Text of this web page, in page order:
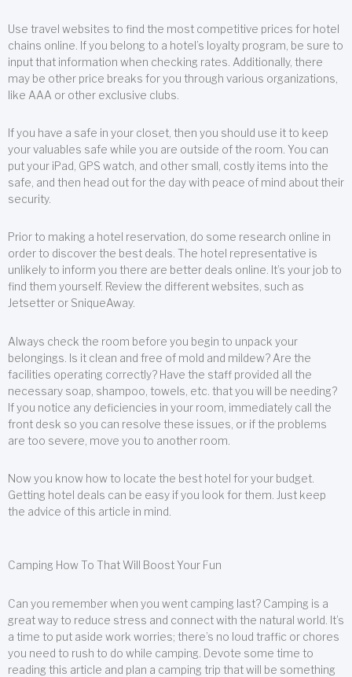
Use travel websites to find the most competitive prices for hotel
chains online. If you belong to a hotel’s loyalty program, be sure to
input that information when checking rates. Additionally, there
may be other price breaks for you through various organizations,
like AAA or other exclusive clubs.
If you have a safe in your closet, then you should use it to keep
your valuables safe while you are outside of the room. You can
put your iPad, GPS watch, and other small, costly items into the
safe, and then head out for the day with peace of mind about their
security.
Prior to making a hotel reservation, do some research online in
order to discover the best deals. The hotel representative is
unlikely to inform you there are better deals online. It’s your job to
find them yourself. Review the different websites, such as
Jetsetter or SniqueAway.
Always check the room before you begin to unpack your
belongings. Is it clean and free of mold and mildew? Are the
facilities operating correctly? Have the staff provided all the
necessary soap, shampoo, towels, etc. that you will be needing?
If you notice any deficiencies in your room, immediately call the
front desk so you can resolve these issues, or if the problems
are too severe, move you to another room.
Now you know how to locate the best hotel for your budget.
Getting hotel deals can be easy if you look for them. Just keep
the advice of this article in mind.
Camping How To That Will Boost Your Fun
Can you remember when you went camping last? Camping is a
great way to reduce stress and connect with the natural world. It’s
a time to put aside work worries; there’s no loud traffic or chores
you need to rush to do while camping. Devote some time to
reading this article and plan a camping trip that will be something